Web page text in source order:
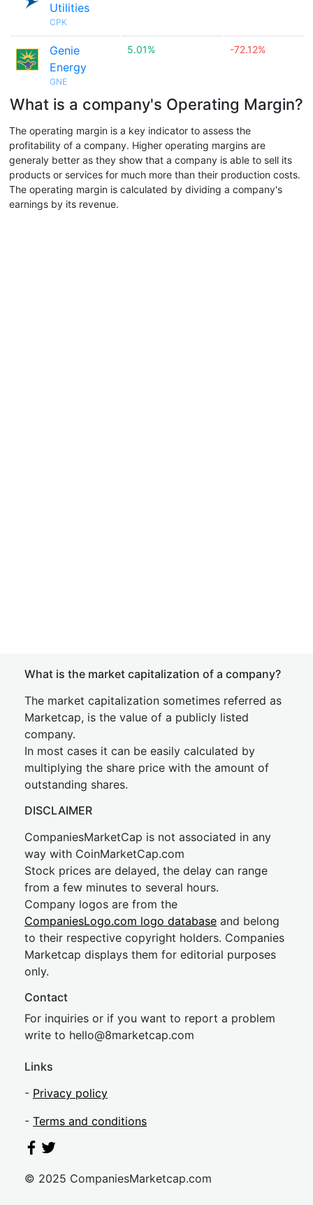
Utilities
CPK
Genie
Energy
GNE
5.01% -72.12%
What is a company's Operating Margin?
The operating margin is a key indicator to assess the
profitability of a company. Higher operating margins are
generaly better as they show that a company is able to sell its
products or services for much more than their production costs.
The operating margin is calculated by dividing a company's
earnings by its revenue.
What is the market capitalization of a company?
The market capitalization sometimes referred as
Marketcap, is the value of a publicly listed
company.
In most cases it can be easily calculated by
multiplying the share price with the amount of
outstanding shares.
DISCLAIMER
CompaniesMarketCap is not associated in any
way with CoinMarketCap.com
Stock prices are delayed, the delay can range
from a few minutes to several hours.
Company logos are from the
CompaniesLogo.com logo database and belong
to their respective copyright holders. Companies
Marketcap displays them for editorial purposes
only.
Contact
For inquiries or if you want to report a problem
write to hello@8marketcap.com
Links
- Privacy policy
- Terms and conditions
© 2025 CompaniesMarketcap.com